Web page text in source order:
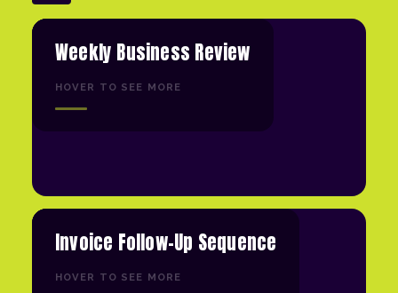
Weekly Business Review
HOVER TO SEE MORE
Invoice Follow-Up Sequence
HOVER TO SEE MORE